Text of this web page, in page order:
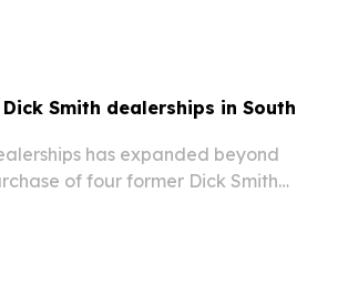
Smith dealerships in South
has expanded beyond
of four former Dick Smith